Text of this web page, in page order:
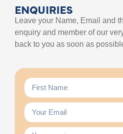
ENQUIRIES
Leave your Name, Email and
enquiry and member of our
back to you as soon as